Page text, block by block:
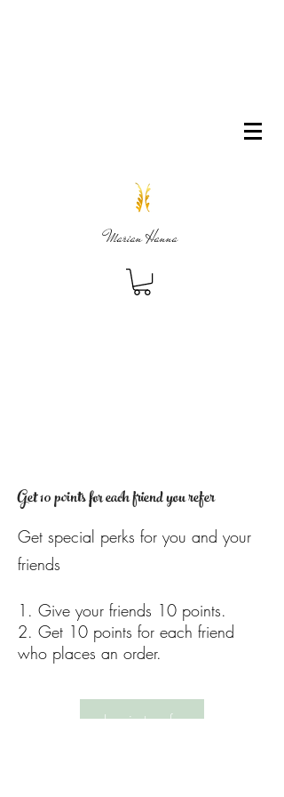
Marian Hanna
Get 10 points for each friend you refer
Get special perks for you and your
friends
Give your friends 10 points.
Get 10 points for each friend
who places an order.
Log in to refer